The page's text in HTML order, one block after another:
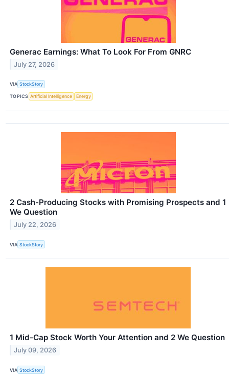
Generac Earnings: What To Look For From GNRC
July 27, 2026
VIA StockStory
TOPICS Artificial Intelligence Energy
2 Cash-Producing Stocks with Promising Prospects and 1
We Question
July 22, 2026
VIA StockStory
1 Mid-Cap Stock Worth Your Attention and 2 We Question
July 09, 2026
VIA StockStory